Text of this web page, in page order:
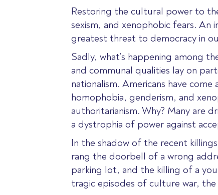
Restoring the cultural power to
sexism, and xenophobic fears.
greatest threat to democracy in
Sadly, what’s happening among
and communal qualities lay on
nationalism. Americans have
homophobia, genderism, and
authoritarianism. Why? Many are
a dystrophia of power against
In the shadow of the recent
rang the doorbell of a wrong
parking lot, and the killing of a
tragic episodes of culture war,